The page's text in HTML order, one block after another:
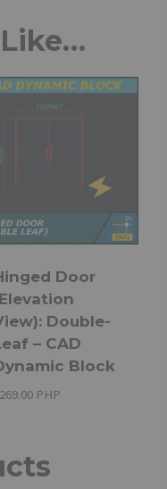
Door
Double-
– CAD
Block
PHP